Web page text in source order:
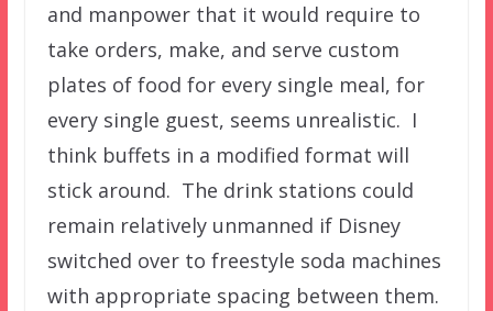
and manpower that it would require to
take orders, make, and serve custom
plates of food for every single meal, for
every single guest, seems unrealistic. I
think buffets in a modified format will
stick around. The drink stations could
remain relatively unmanned if Disney
switched over to freestyle soda machines
with appropriate spacing between them.